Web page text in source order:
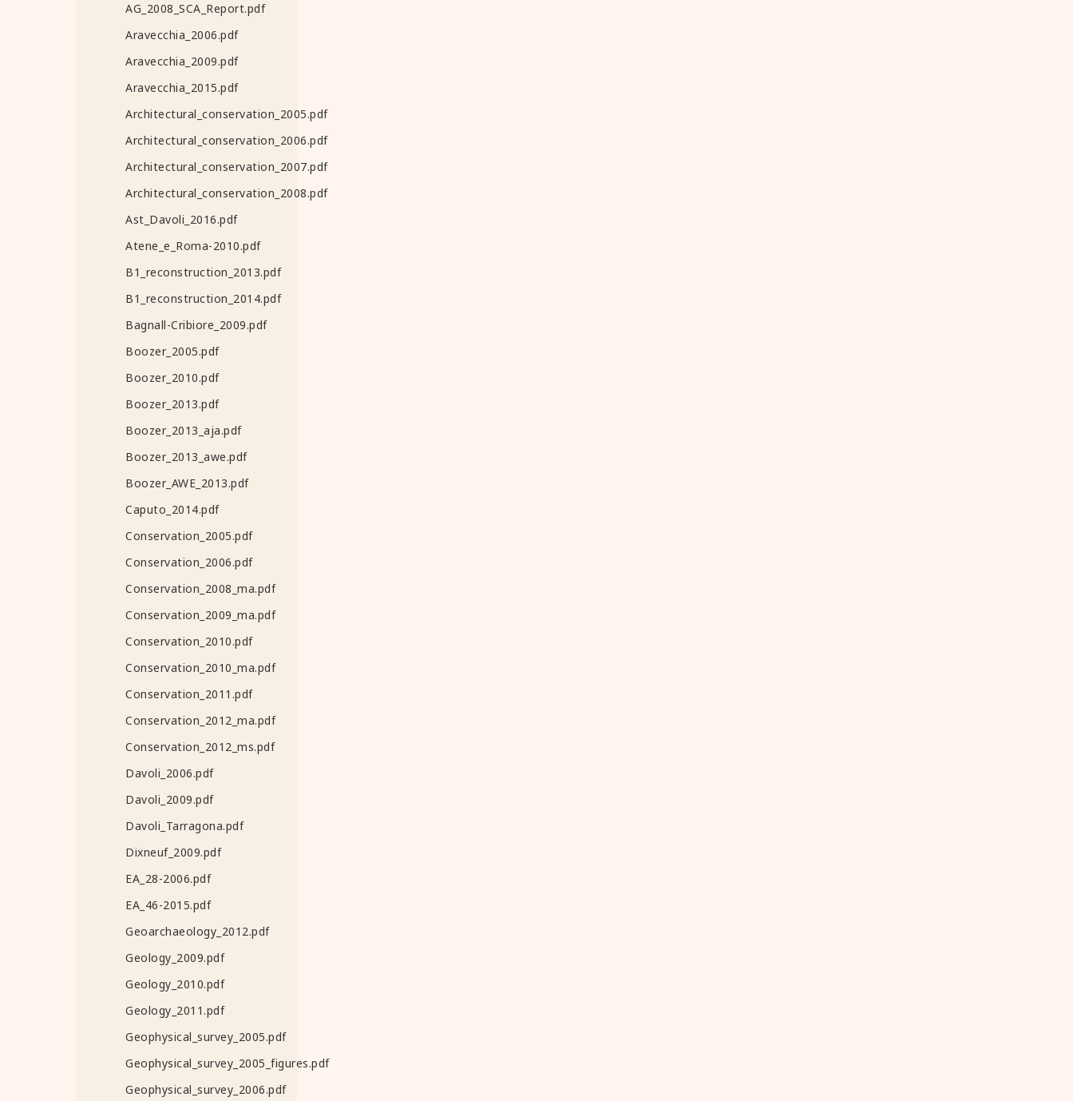
AG_2008_SCA_Report.pdf
Aravecchia_2006.pdf
Aravecchia_2009.pdf
Aravecchia_2015.pdf
Architectural_conservation_2005.pdf
Architectural_conservation_2006.pdf
Architectural_conservation_2007.pdf
Architectural_conservation_2008.pdf
Ast_Davoli_2016.pdf
Atene_e_Roma-2010.pdf
B1_reconstruction_2013.pdf
B1_reconstruction_2014.pdf
Bagnall-Cribiore_2009.pdf
Boozer_2005.pdf
Boozer_2010.pdf
Boozer_2013.pdf
Boozer_2013_aja.pdf
Boozer_2013_awe.pdf
Boozer_AWE_2013.pdf
Caputo_2014.pdf
Conservation_2005.pdf
Conservation_2006.pdf
Conservation_2008_ma.pdf
Conservation_2009_ma.pdf
Conservation_2010.pdf
Conservation_2010_ma.pdf
Conservation_2011.pdf
Conservation_2012_ma.pdf
Conservation_2012_ms.pdf
Davoli_2006.pdf
Davoli_2009.pdf
Davoli_Tarragona.pdf
Dixneuf_2009.pdf
EA_28-2006.pdf
EA_46-2015.pdf
Geoarchaeology_2012.pdf
Geology_2009.pdf
Geology_2010.pdf
Geology_2011.pdf
Geophysical_survey_2005.pdf
Geophysical_survey_2005_figures.pdf
Geophysical_survey_2006.pdf